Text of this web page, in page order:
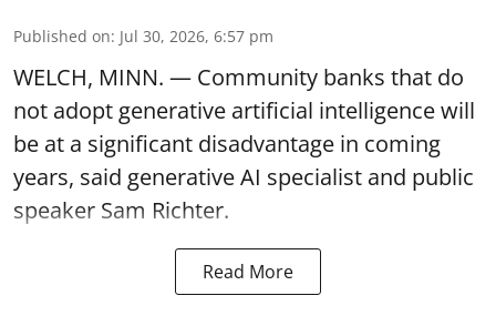
Published on: Jul 30, 2026, 6:57 pm
WELCH, MINN. — Community banks that do
not adopt generative artificial intelligence will
be at a significant disadvantage in coming
years, said generative AI specialist and public
speaker Sam Richter.
Read More